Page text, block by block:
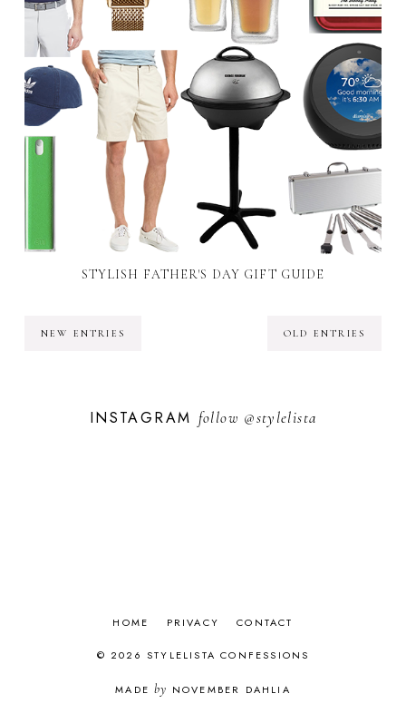
STYLISH FATHER'S DAY GIFT GUIDE
NEW ENTRIES OLD ENTRIES
INSTAGRAM follow @stylelista
HOME PRIVACY CONTACT
© 2026 STYLELISTA CONFESSIONS
MADEby NOVEMBER DAHLIA